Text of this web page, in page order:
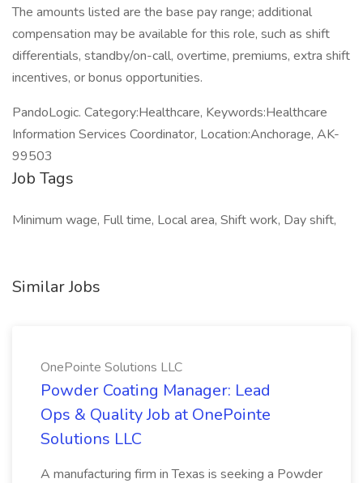
The amounts listed are the base pay range; additional
compensation may be available for this role, such as shift
differentials, standby/on-call, overtime, premiums, extra shift
incentives, or bonus opportunities.
PandoLogic. Category:Healthcare, Keywords:Healthcare
Information Services Coordinator, Location:Anchorage, AK-
99503
Job Tags
Minimum wage, Full time, Local area, Shift work, Day shift,
Similar Jobs
OnePointe Solutions LLC
Powder Coating Manager: Lead
Ops & Quality Job at OnePointe
Solutions LLC
A manufacturing firm in Texas is seeking a Powder